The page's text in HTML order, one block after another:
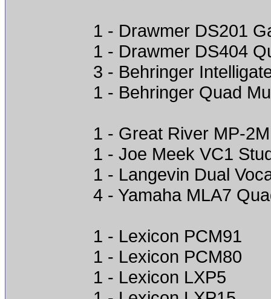
1 - Drawmer DS201
1 - Drawmer DS404
3 - Behringer
1 - Behringer Quad
1 - Great River MP-
1 - Joe Meek VC1
1 - Langevin Dual
4 - Yamaha MLA7
1 - Lexicon PCM91
1 - Lexicon PCM80
1 - Lexicon LXP5